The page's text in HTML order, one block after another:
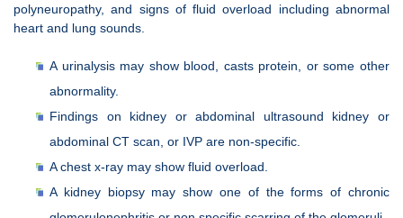
polyneuropathy, and signs of fluid overload including abnormal
heart and lung sounds.
A urinalysis may show blood, casts protein, or some other
abnormality.
Findings on kidney or abdominal ultrasound kidney or
abdominal CT scan, or IVP are non-specific.
A chest x-ray may show fluid overload.
A kidney biopsy may show one of the forms of chronic